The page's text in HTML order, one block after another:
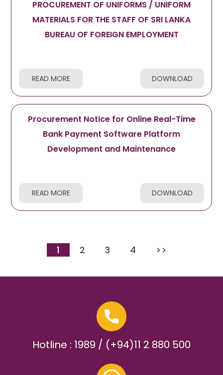
PROCUREMENT OF UNIFORMS / UNIFORM
MATERIALS FOR THE STAFF OF SRI LANKA
BUREAU OF FOREIGN EMPLOYMENT
READ MORE DOWNLOAD
Procurement Notice for Online Real-Time
Bank Payment Software Platform
Development and Maintenance
READ MORE DOWNLOAD
1 2 3 4 >>
Hotline : 1989 / (+94)11 2 880 500